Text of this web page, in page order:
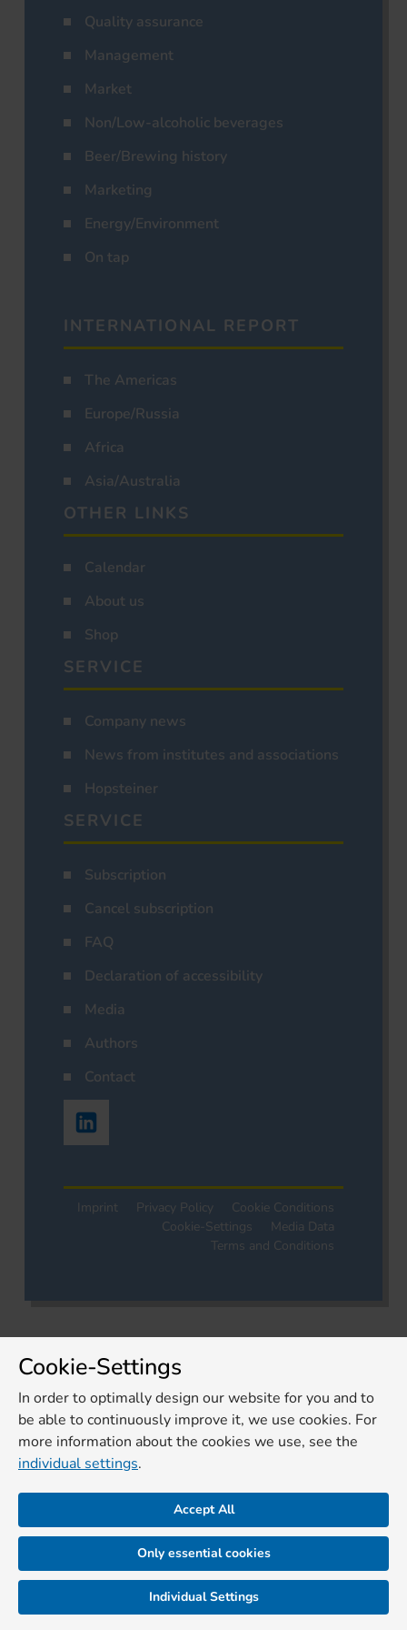
Quality assurance
Management
Market
Non/Low-alcoholic beverages
Beer/Brewing history
Marketing
Energy/Environment
On tap
INTERNATIONAL REPORT
The Americas
Europe/Russia
Africa
Asia/Australia
OTHER LINKS
Calendar
About us
Shop
SERVICE
Company news
News from institutes and associations
Hopsteiner
SERVICE
Subscription
Cancel subscription
FAQ
Declaration of accessibility
Media
Authors
Contact
Imprint Privacy Policy
Cookie Conditions
Cookie-Settings
Media Data
Terms and Conditions
Cookie-Settings
In order to optimally design our website for you and to
be able to continuously improve it, we use cookies. For
more information about the cookies we use, see the
individual settings.
Accept All
Only essential cookies
Individual Settings